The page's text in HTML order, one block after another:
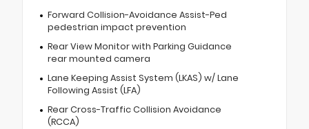
Forward Collision-Avoidance Assist-Ped
pedestrian impact prevention
Rear View Monitor with Parking Guidance
rear mounted camera
Lane Keeping Assist System (LKAS) w/ Lane
Following Assist (LFA)
Rear Cross-Traffic Collision Avoidance
(RCCA)